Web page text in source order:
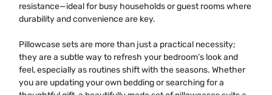
resistance—ideal for busy households or guest rooms where
durability and convenience are key.
Pillowcase sets are more than just a practical necessity;
they are a subtle way to refresh your bedroom’s look and
feel, especially as routines shift with the seasons. Whether
you are updating your own bedding or searching for a